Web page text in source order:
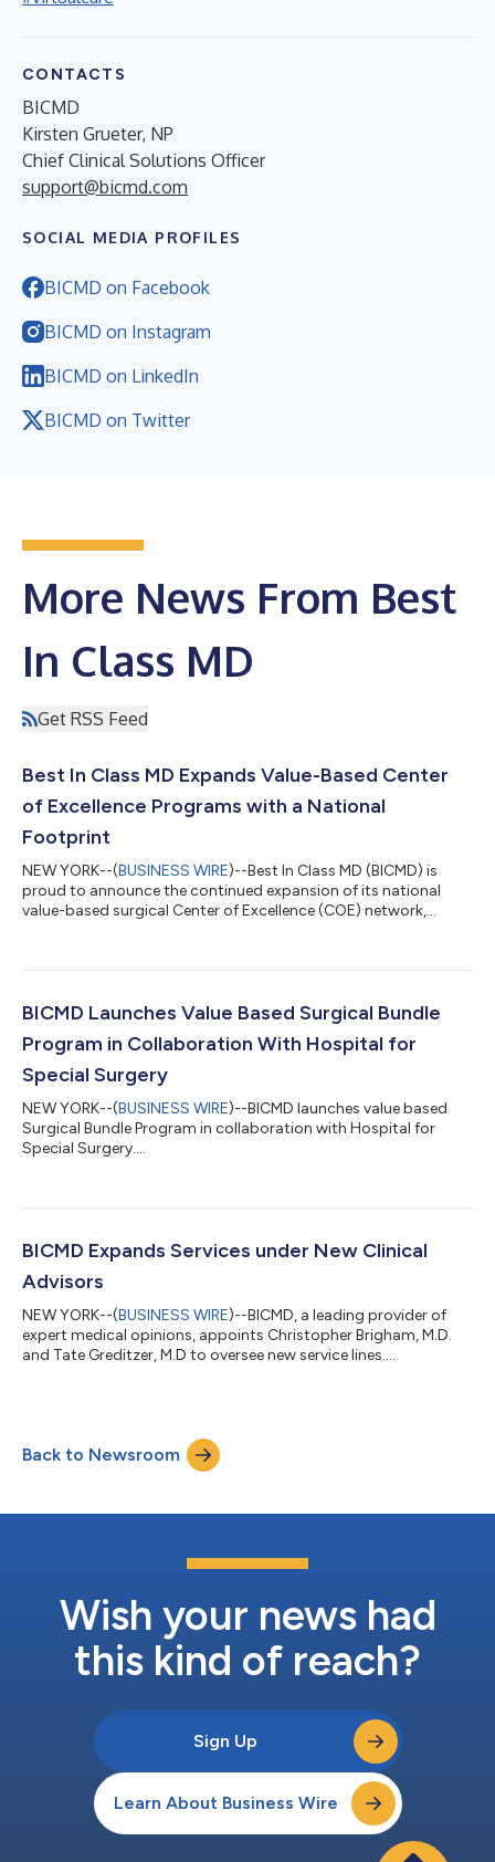
CONTACTS
BICMD
Kirsten Grueter, NP
Chief Clinical Solutions Officer
support@bicmd.com
SOCIAL MEDIA PROFILES
BICMD on Facebook
BICMD on Instagram
BICMD on LinkedIn
BICMD on Twitter
More News From Best
In Class MD
Get RSS Feed
Best In Class MD Expands Value-Based Center
of Excellence Programs with a National
Footprint
NEW YORK--(BUSINESS WIRE)--Best In Class MD (BICMD) is
proud to announce the continued expansion of its national
value-based surgical Center of Excellence (COE) network,
the success of its programs in New York and New Jersey, the
This milestone underscores BICMD’s mission to deliver high-
BICMD Launches Value Based Surgical Bundle
Program in Collaboration With Hospital for
Special Surgery
NEW YORK--(BUSINESS WIRE)--BICMD launches value based
Surgical Bundle Program in collaboration with Hospital for
Special Surgery....
BICMD Expands Services under New Clinical
Advisors
NEW YORK--(BUSINESS WIRE)--BICMD, a leading provider of
expert medical opinions, appoints Christopher Brigham, M.D.
and Tate Greditzer, M.D to oversee new service lines....
Back to Newsroom
Wish your news had
this kind of reach?
Sign Up
Learn About Business Wire